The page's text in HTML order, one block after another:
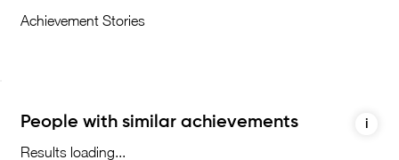
Achievement Stories
Results loading...
i
People with similar achievements